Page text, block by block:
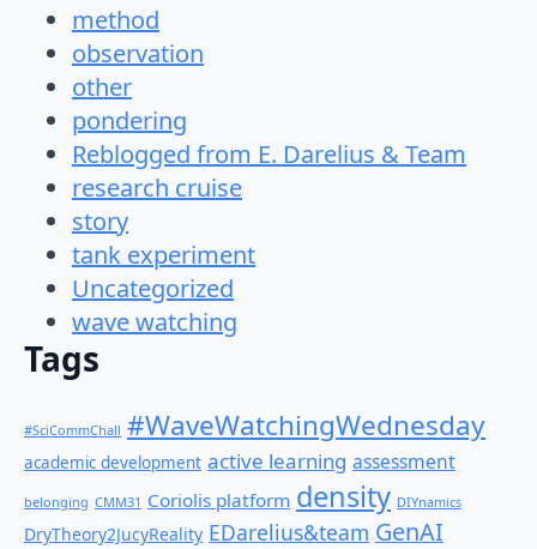
method
observation
other
pondering
Reblogged from E. Darelius & Team
research cruise
story
tank experiment
Uncategorized
wave watching
Tags
#SciCommChall #WaveWatchingWednesday
academic development active learning assessment
belonging CMM31 Coriolis platform density DIYnamics
DryTheory2JucyReality EDarelius&team GenAI